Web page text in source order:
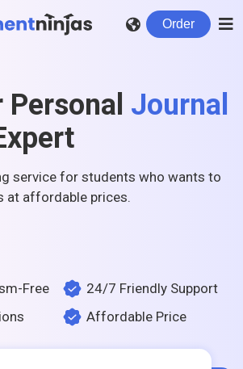
Order
Journal
service for students who wants to
at affordable prices.
Free
24/7 Friendly Support
Affordable Price